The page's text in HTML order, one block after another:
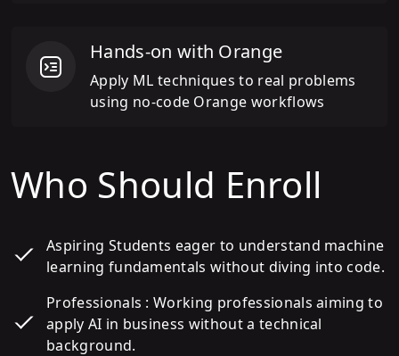
Hands-on with Orange
Apply ML techniques to real problems
using no-code Orange workflows
Who Should Enroll
Aspiring Students eager to understand machine
learning fundamentals without diving into code.
Professionals : Working professionals aiming to
apply AI in business without a technical
background.